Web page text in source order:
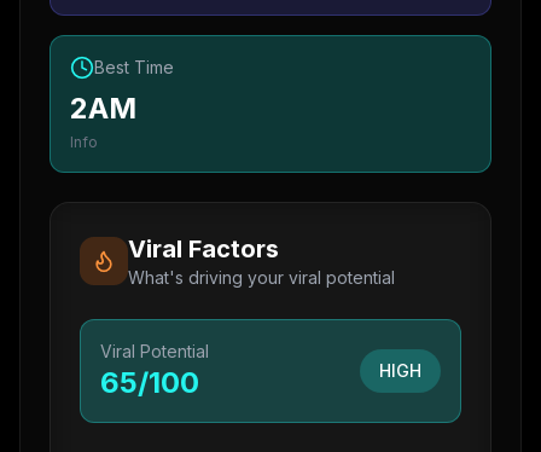
Best Time
2AM
Info
Viral Factors
What's driving your viral potential
Viral Potential
65/100 HIGH